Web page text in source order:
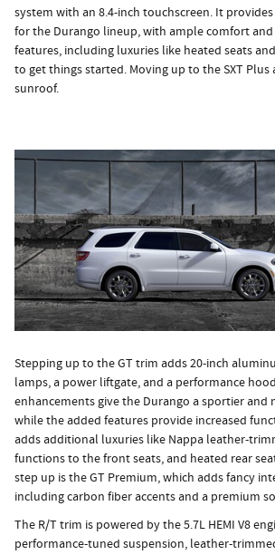
system with an 8.4-inch touchscreen. It
for the Durango lineup, with ample comfort
features, including luxuries like heated seats
to get things started. Moving up to the SXT Plus
sunroof.
Stepping up to the GT trim adds 20-inch
lamps, a power liftgate, and a performance
enhancements give the Durango a sportier and
while the added features provide increased
adds additional luxuries like Nappa leather-
functions to the front seats, and heated rear
step up is the GT Premium, which adds fancy
including carbon fiber accents and a premium
The R/T trim is powered by the 5.7L HEMI V8
performance-tuned suspension, leather-